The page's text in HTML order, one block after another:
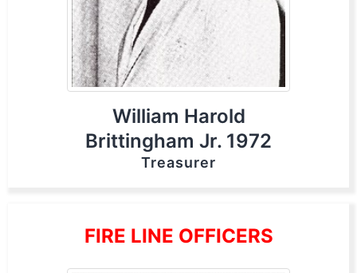
William Harold
Brittingham Jr. 1972
Treasurer
FIRE LINE OFFICERS